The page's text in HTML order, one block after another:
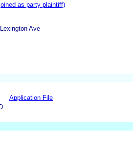
as party plaintiff)
Ave
Application File